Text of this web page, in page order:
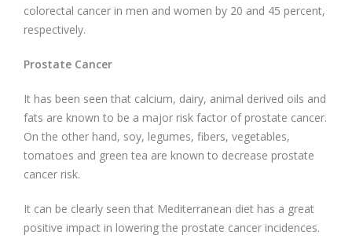
colorectal cancer in men and women by 20 and 45 percent,
respectively.
Prostate Cancer
It has been seen that calcium, dairy, animal derived oils and
fats are known to be a major risk factor of prostate cancer.
On the other hand, soy, legumes, fibers, vegetables,
tomatoes and green tea are known to decrease prostate
cancer risk.
It can be clearly seen that Mediterranean diet has a great
positive impact in lowering the prostate cancer incidences.